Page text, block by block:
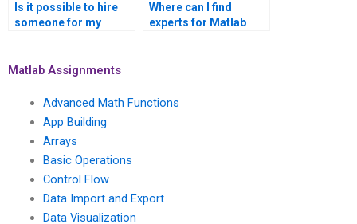
Is it possible to hire
someone for my
assignment who has
processing for audio
Where can I find
experts for Matlab
Matlab Assignments
Advanced Math Functions
App Building
Arrays
Basic Operations
Control Flow
Data Import and Export
Data Visualization